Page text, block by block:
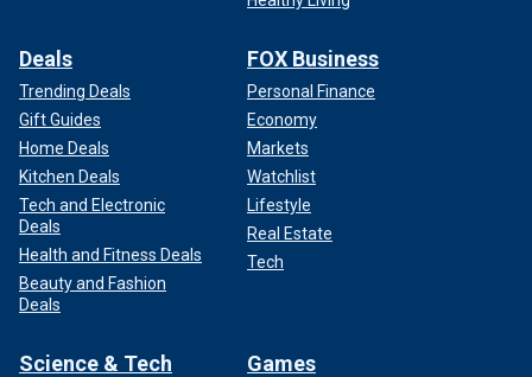
Deals
Trending Deals
Gift Guides
Home Deals
Kitchen Deals
Tech and Electronic
Deals
Health and Fitness Deals
Beauty and Fashion
Deals
FOX Business
Personal Finance
Economy
Markets
Watchlist
Lifestyle
Real Estate
Tech
Science & Tech Games